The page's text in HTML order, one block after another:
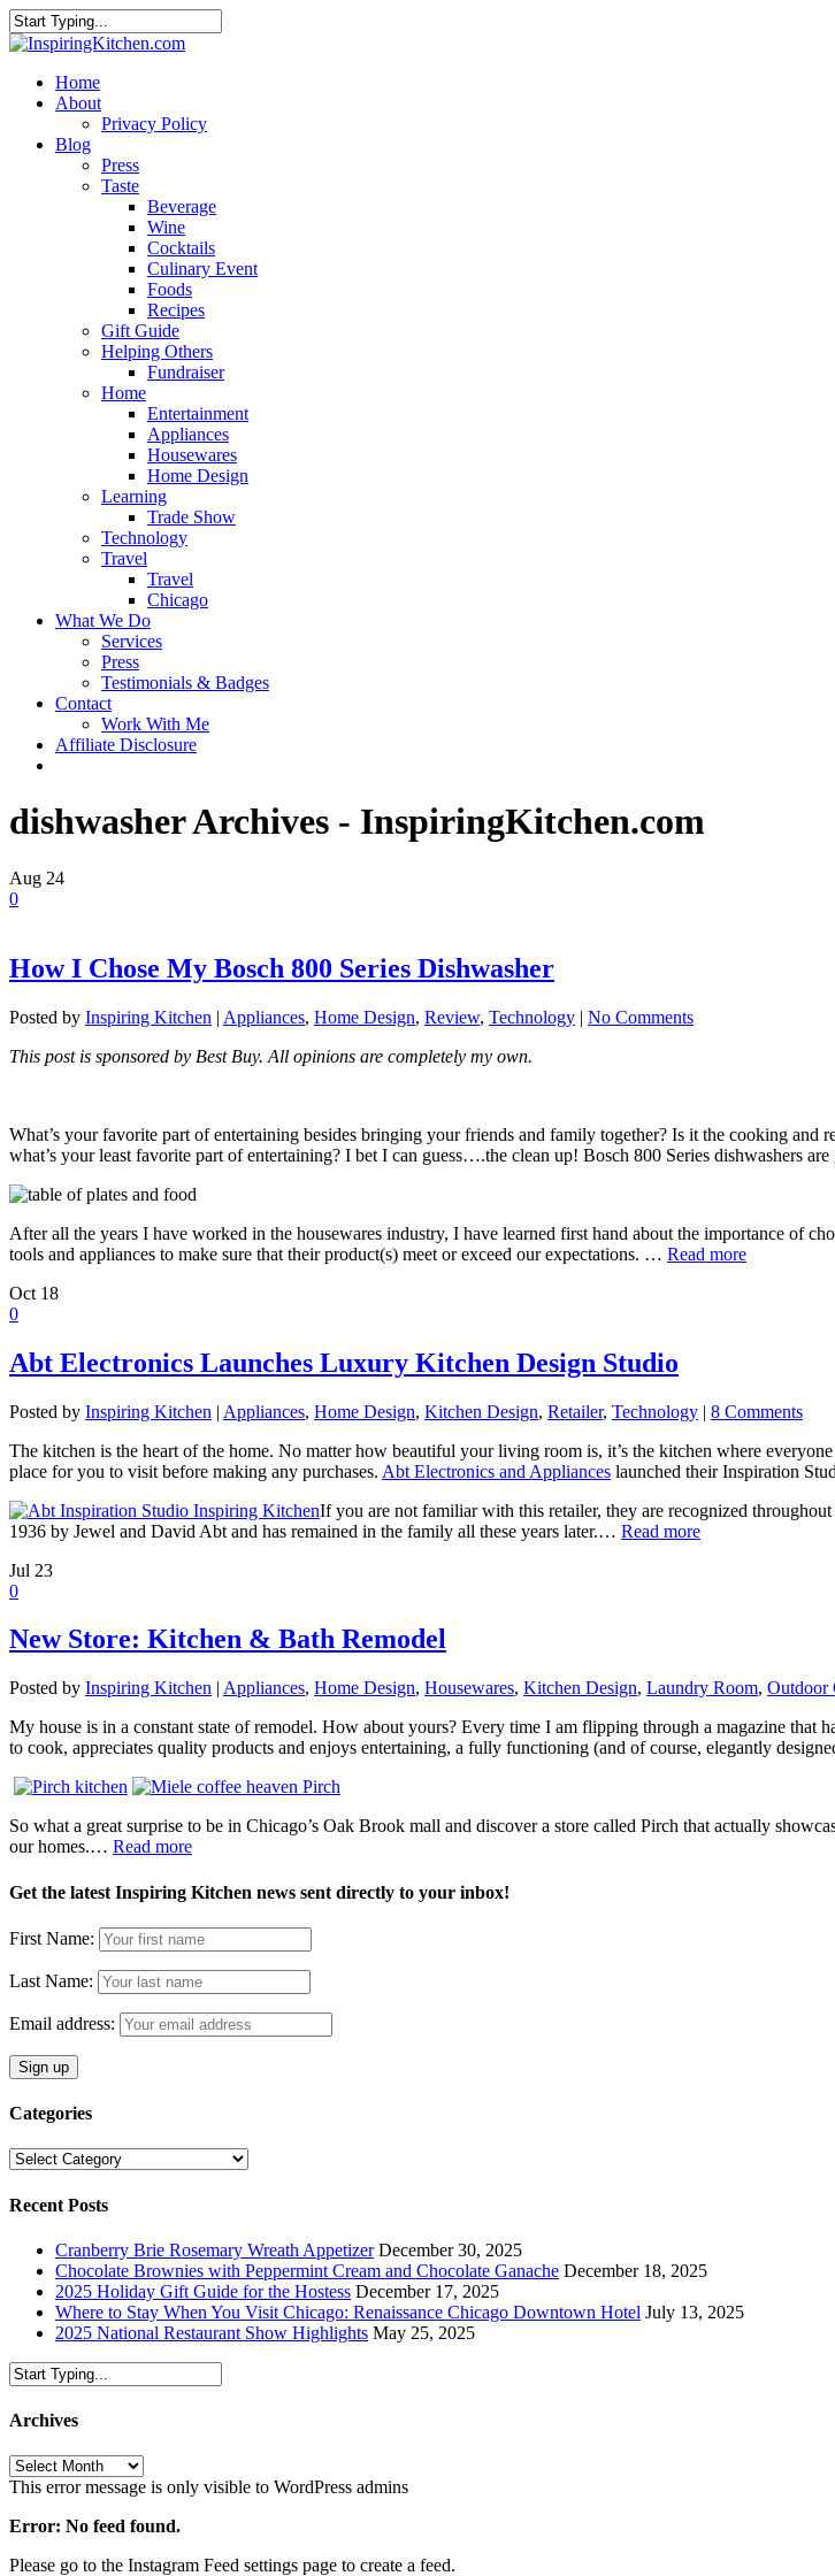
Home
About
Privacy Policy
Blog
Press
Taste
Beverage
Wine
Cocktails
Culinary Event
Foods
Recipes
Gift Guide
Helping Others
Fundraiser
Home
Entertainment
Appliances
Housewares
Home Design
Learning
Trade Show
Technology
Travel
Travel
Chicago
What We Do
Services
Press
Testimonials & Badges
Contact
Work With Me
Affiliate Disclosure
dishwasher Archives - InspiringKitchen.com
Aug 24
0
How I Chose My Bosch 800 Series Dishwasher
Posted by Inspiring Kitchen | Appliances, Home Design, Review, Technology | No Comments
This post is sponsored by Best Buy. All opinions are completely my own.
What’s your favorite part of entertaining besides bringing your friends and family together? Is it the cooking
what’s your least favorite part of entertaining? I bet I can guess….the clean up! Bosch 800 Series dishwashers
After all the years I have worked in the housewares industry, I have learned first hand about the importance of
tools and appliances to make sure that their product(s) meet or exceed our expectations. … Read more
Oct 18
0
Abt Electronics Launches Luxury Kitchen Design Studio
Posted by Inspiring Kitchen | Appliances, Home Design, Kitchen Design, Retailer, Technology | 8 Comments
The kitchen is the heart of the home. No matter how beautiful your living room is, it’s the kitchen where
place for you to visit before making any purchases. Abt Electronics and Appliances launched their Inspiration
If you are not familiar with this retailer, they are recognized
1936 by Jewel and David Abt and has remained in the family all these years later.… Read more
Jul 23
0
New Store: Kitchen & Bath Remodel
Posted by Inspiring Kitchen | Appliances, Home Design, Housewares, Kitchen Design, Laundry Room, Outdoor
My house is in a constant state of remodel. How about yours? Every time I am flipping through a magazine
to cook, appreciates quality products and enjoys entertaining, a fully functioning (and of course, elegantly
So what a great surprise to be in Chicago’s Oak Brook mall and discover a store called Pirch that actually
our homes.… Read more
Get the latest Inspiring Kitchen news sent directly to your inbox!
First Name:
Last Name:
Email address:
Categories
Categories
Recent Posts
Cranberry Brie Rosemary Wreath Appetizer December 30, 2025
Chocolate Brownies with Peppermint Cream and Chocolate Ganache December 18, 2025
2025 Holiday Gift Guide for the Hostess December 17, 2025
Where to Stay When You Visit Chicago: Renaissance Chicago Downtown Hotel July 13, 2025
2025 National Restaurant Show Highlights May 25, 2025
Archives
Archives
This error message is only visible to WordPress admins
Error: No feed found.
Please go to the Instagram Feed settings page to create a feed.